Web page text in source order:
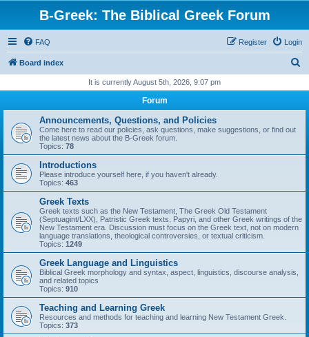
B-Greek: The Biblical Greek Forum
FAQ Login
Register
Board index
r
It is currently August 5th, 2026, 9:07 pm
Forum
Announcements, Questions, and Policies
Come here to read our policies, ask questions, make suggestions, or find out
the latest news about the B-Greek forum.
Topics: 78
Introductions
Please introduce yourself here, if you haven't already.
Topics: 463
Greek Texts
Greek texts such as the New Testament, The Greek Old Testament
(Septuagint/LXX), Patristic Greek texts, Papyri, and other Greek writings of the
New Testament era. Discussion must focus on the Greek text, not on modern
language translations, theological controversies, or textual criticism.
Topics: 1249
Greek Language and Linguistics
Biblical Greek morphology and syntax, aspect, linguistics, discourse analysis,
and related topics
Topics: 910
Teaching and Learning Greek
Resources and methods for teaching and learning New Testament Greek.
Topics: 373